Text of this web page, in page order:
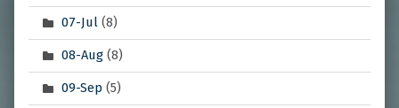
07-Jul(8)
08-Aug(8)
09-Sep (5)